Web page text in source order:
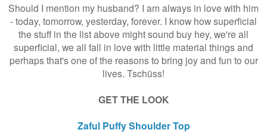
Should I mention my husband? I am always in love with him
- today, tomorrow, yesterday, forever. I know how superficial
the stuff in the list above might sound buy hey, we're all
superficial, we all fall in love with little material things and
perhaps that's one of the reasons to bring joy and fun to our
lives. Tschüss!
GET THE LOOK
Zaful Puffy Shoulder Top